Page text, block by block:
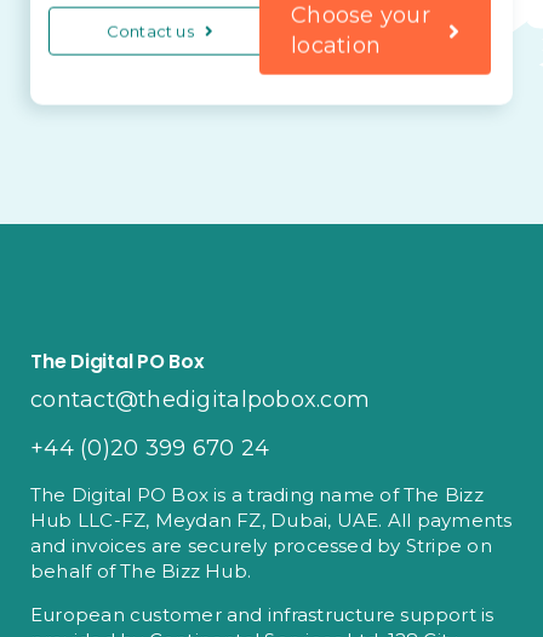
Contact us
Choose your
location
The Digital PO Box
contact@thedigitalpobox.com
+44 (0)20 399 670 24
The Digital PO Box is a trading name of The Bizz
Hub LLC-FZ, Meydan FZ, Dubai, UAE. All payments
and invoices are securely processed by Stripe on
behalf of The Bizz Hub.
European customer and infrastructure support is